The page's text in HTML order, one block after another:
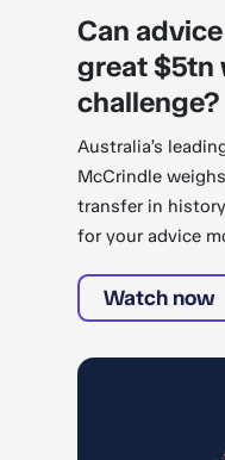
Can
great $5tn
challenge?
Australia’s
McCrindle
transfer in
for your advice
Watch now